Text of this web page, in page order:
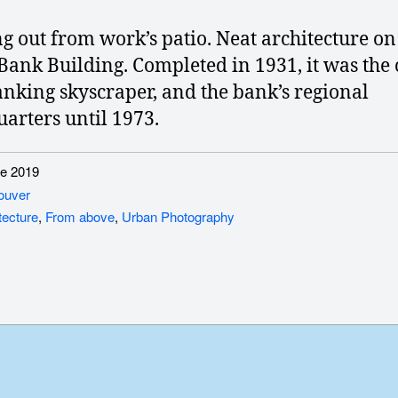
out from work’s patio. Neat architecture
Building. Completed in 1931, it was the
skyscraper, and the bank’s regional
until 1973.
2019
, From above, Urban Photography